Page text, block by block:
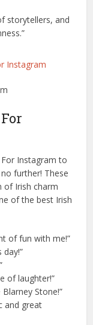
storytellers, and
Instagram
Instagram to
further! These
of Irish charm
of the best Irish
of fun with me!”
day!”
of laughter!”
Stone!”
and great